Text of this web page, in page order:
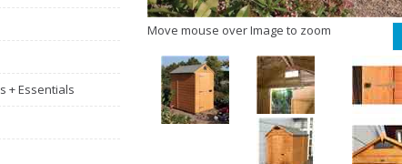
+ Essentials
Move mouse over Image to zoom